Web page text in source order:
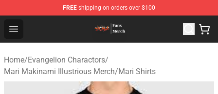
FREE shipping on orders over $100
Open menu
Evangelion Store - Official Evangelion Merchandise Shop
Home/Evangelion Charactors/
Mari Makinami Illustrious Merch/Mari Shirts